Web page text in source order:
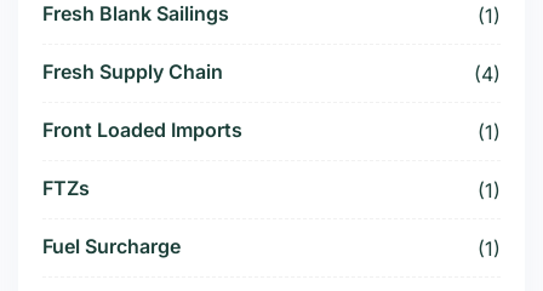
Fresh Blank Sailings (1)
Fresh Supply Chain (4)
Front Loaded Imports (1)
FTZs (1)
Fuel Surcharge (1)